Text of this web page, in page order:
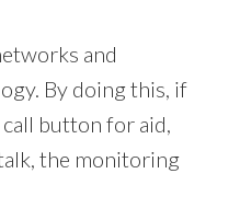
and
By doing this, if
button for aid,
the monitoring